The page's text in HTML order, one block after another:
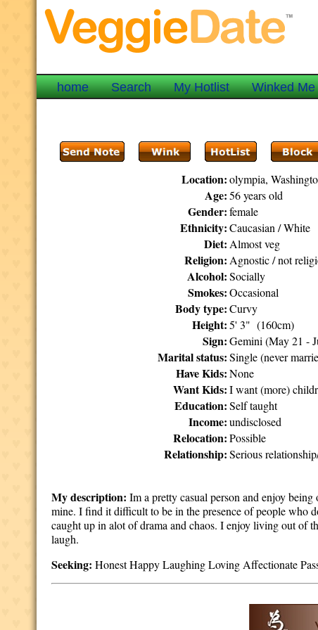
home Search My Hotlist Winked Me
Location: olympia,
Age: 56 years old
Gender: female
Ethnicity: Caucasian / White
Diet: Almost veg
Religion: Agnostic / not
Alcohol: Socially
Smokes: Occasional
Body type: Curvy
Height: 5' 3" (160cm)
Sign: Gemini (May 21 -
Marital status: Single (never
Have Kids: None
Want Kids: I want (more)
Education: Self taught
Income: undisclosed
Relocation: Possible
Relationship: Serious
My description: Im a pretty casual person and enjoy
mine. I find it difficult to be in the presence of people who
caught up in alot of drama and chaos. I enjoy living out of
laugh.
Seeking: Honest Happy Laughing Loving Affectionate